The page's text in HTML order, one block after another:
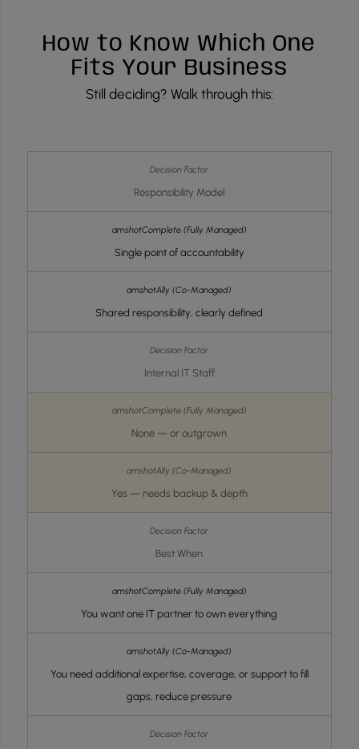
How to Know Which One
Fits Your Business
Still deciding? Walk through this:
Responsibility Model
Single point of accountability
Shared responsibility, clearly defined
Internal IT Staff
None — or outgrown
Yes — needs backup & depth
Best When
You want one IT partner to own everything
You need additional expertise, coverage, or support to fill
gaps, reduce pressure